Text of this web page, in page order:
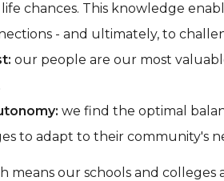
life chances. This knowledge
- and ultimately, to
our people are our most
we find the optimal
to adapt to their community's
means our schools and